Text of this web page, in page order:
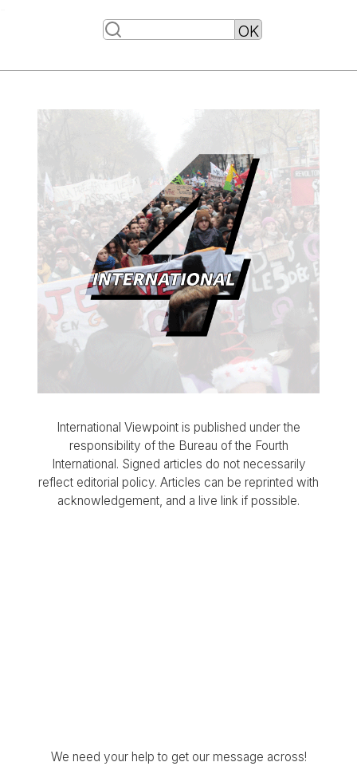
International Viewpoint is published under the
responsibility of the Bureau of the Fourth
International. Signed articles do not necessarily
reflect editorial policy. Articles can be reprinted with
acknowledgement, and a live link if possible.
We need your help to get our message across!